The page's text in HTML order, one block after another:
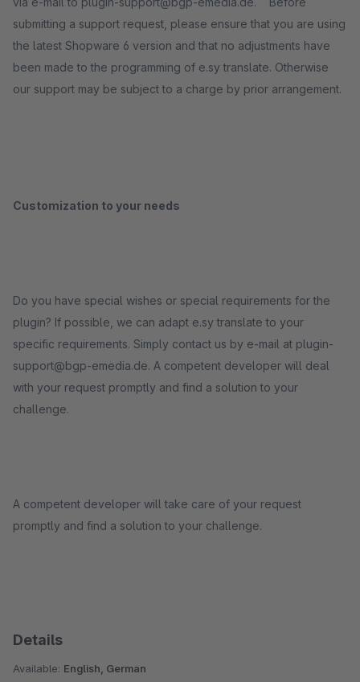
submitting a support request, please ensure that you are using
the latest Shopware 6 version and that no adjustments have
been made to the programming of e.sy translate. Otherwise
our support may be subject to a charge by prior arrangement.
Customization to your needs
Do you have special wishes or special requirements for the
plugin? If possible, we can adapt e.sy translate to your
specific requirements. Simply contact us by e-mail at plugin-
support@bgp-emedia.de. A competent developer will deal
with your request promptly and find a solution to your
challenge.
A competent developer will take care of your request
promptly and find a solution to your challenge.
Details
Available: English, German